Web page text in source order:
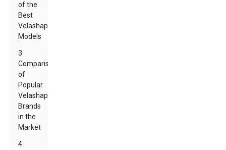
of the
Best
Velashape
Models
3
Comparison
of
Popular
Velashape
Brands
in the
Market
4